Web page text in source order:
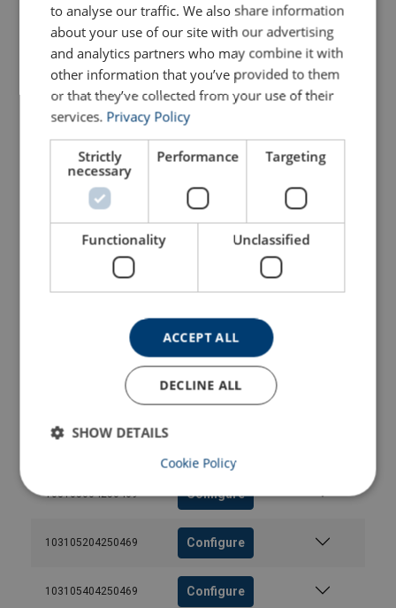
103103404250469 Configure
103103504250469 Configure
103103604250469 Configure
103103804250469 Configure
103104004250469 Configure
103104504250469
103104604250469
103105004250469 Configure
103105204250469 Configure
103105404250469 Configure
to analyse our traffic. We also share information
about your use of our site with our advertising
and analytics partners who may combine it with
other information that you’ve provided to them
or that they’ve collected from your use of their
services. Privacy Policy
Strictly
necessary
Performance Targeting
Functionality Unclassified
ACCEPT ALL
DECLINE ALL
SHOW DETAILS
Cookie Policy